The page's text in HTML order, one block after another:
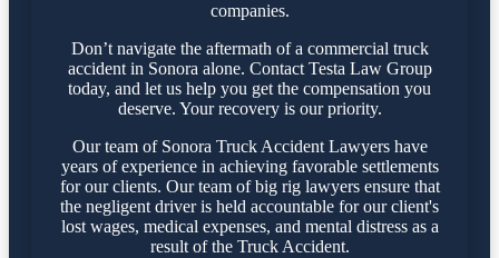
companies.
Don’t navigate the aftermath of a commercial truck
accident in Sonora alone. Contact Testa Law Group
today, and let us help you get the compensation you
deserve. Your recovery is our priority.
Our team of Sonora Truck Accident Lawyers have
years of experience in achieving favorable settlements
for our clients. Our team of big rig lawyers ensure that
the negligent driver is held accountable for our client's
lost wages, medical expenses, and mental distress as a
result of the Truck Accident.